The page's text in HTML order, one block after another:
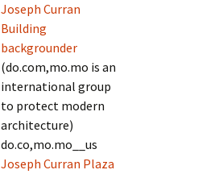
Joseph Curran
Building
backgrounder
(do.com,mo.mo is an
international group
to protect modern
architecture)
do.co,mo.mo__us
Joseph Curran Plaza